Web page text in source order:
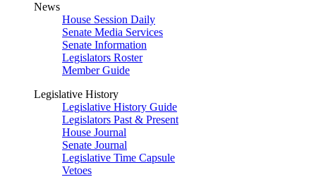
News
House Session Daily
Senate Media Services
Senate Information
Legislators Roster
Member Guide
Legislative History
Legislative History Guide
Legislators Past & Present
House Journal
Senate Journal
Legislative Time Capsule
Vetoes